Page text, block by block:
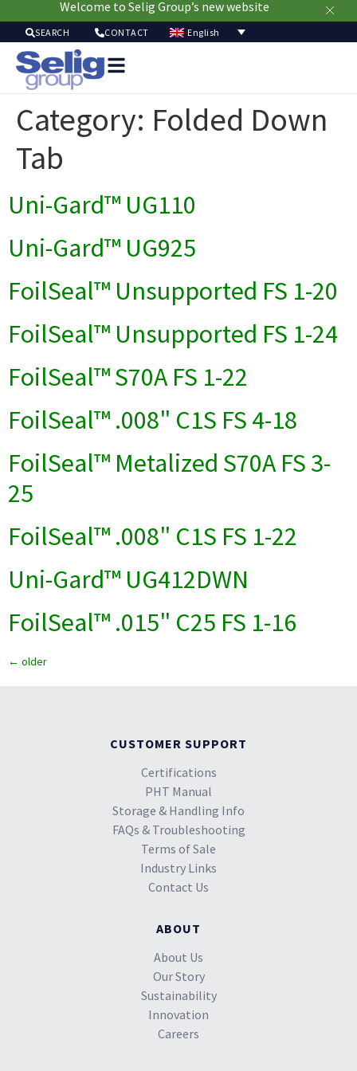
Welcome to Selig Group’s new website
SEARCH CONTACT English
Category: Folded Down
Tab
Uni-Gard™ UG110
Uni-Gard™ UG925
FoilSeal™ Unsupported FS 1-20
FoilSeal™ Unsupported FS 1-24
FoilSeal™ S70A FS 1-22
FoilSeal™ .008" C1S FS 4-18
FoilSeal™ Metalized S70A FS 3-
25
FoilSeal™ .008" C1S FS 1-22
Uni-Gard™ UG412DWN
FoilSeal™ .015" C25 FS 1-16
← older
CUSTOMER SUPPORT
Certifications
PHT Manual
Storage & Handling Info
FAQs & Troubleshooting
Terms of Sale
Industry Links
Contact Us
ABOUT
About Us
Our Story
Sustainability
Innovation
Careers